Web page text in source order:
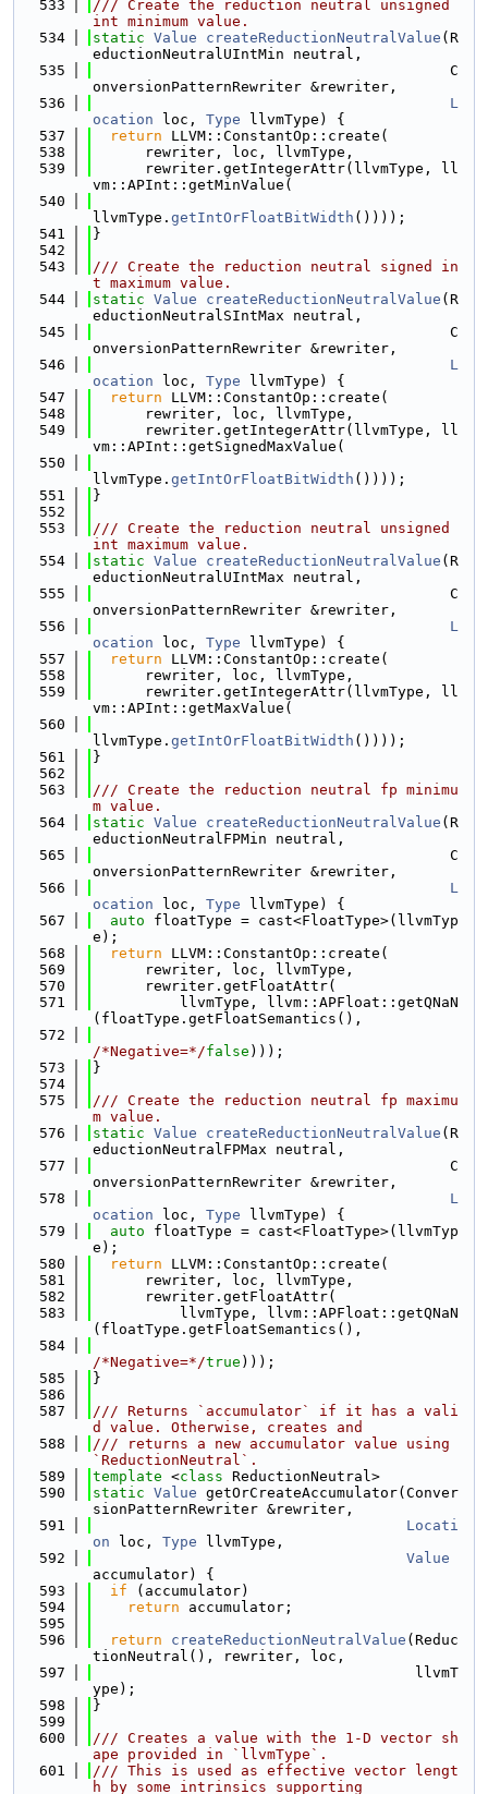
  533
/// Create the reduction neutral unsigned
int minimum value.
  534
static Value createReductionNeutralValue (R
eductionNeutralUIntMin neutral,
  535
                                         C
onversionPatternRewriter &rewriter,
  536
L
ocation loc, Type llvmType) {
  537
return LLVM::ConstantOp::create(
  538
      rewriter, loc, llvmType,
  539
      rewriter.getIntegerAttr(llvmType, ll
vm::APInt::getMinValue(
  540
llvmType. getIntOrFloatBitWidth ())));
  541
}
  542
  543
/// Create the reduction neutral signed in
t maximum value.
  544
static Value createReductionNeutralValue (R
eductionNeutralSIntMax neutral,
  545
                                         C
onversionPatternRewriter &rewriter,
  546
L
ocation loc, Type llvmType) {
  547
return LLVM::ConstantOp::create(
  548
      rewriter, loc, llvmType,
  549
      rewriter.getIntegerAttr(llvmType, ll
vm::APInt::getSignedMaxValue(
  550
llvmType. getIntOrFloatBitWidth ())));
  551
}
  552
  553
/// Create the reduction neutral unsigned
int maximum value.
  554
static Value createReductionNeutralValue (R
eductionNeutralUIntMax neutral,
  555
                                         C
onversionPatternRewriter &rewriter,
  556
L
ocation loc, Type llvmType) {
  557
return LLVM::ConstantOp::create(
  558
      rewriter, loc, llvmType,
  559
      rewriter.getIntegerAttr(llvmType, ll
vm::APInt::getMaxValue(
  560
llvmType. getIntOrFloatBitWidth ())));
  561
}
  562
  563
/// Create the reduction neutral fp minimu
m value.
  564
static Value createReductionNeutralValue (R
eductionNeutralFPMin neutral,
  565
                                         C
onversionPatternRewriter &rewriter,
  566
L
ocation loc, Type llvmType) {
  567
auto floatType = cast<FloatType>(llvmTyp
e);
  568
return LLVM::ConstantOp::create(
  569
      rewriter, loc, llvmType,
  570
      rewriter.getFloatAttr(
  571
          llvmType, llvm::APFloat::getQNaN
(floatType.getFloatSemantics(),
  572
/*Negative=*/false )));
  573
}
  574
  575
/// Create the reduction neutral fp maximu
m value.
  576
static Value createReductionNeutralValue (R
eductionNeutralFPMax neutral,
  577
                                         C
onversionPatternRewriter &rewriter,
  578
L
ocation loc, Type llvmType) {
  579
auto floatType = cast<FloatType>(llvmTyp
e);
  580
return LLVM::ConstantOp::create(
  581
      rewriter, loc, llvmType,
  582
      rewriter.getFloatAttr(
  583
          llvmType, llvm::APFloat::getQNaN
(floatType.getFloatSemantics(),
  584
/*Negative=*/true )));
  585
}
  586
  587
/// Returns `accumulator` if it has a vali
d value. Otherwise, creates and
  588
/// returns a new accumulator value using
`ReductionNeutral`.
  589
template <class ReductionNeutral>
  590
static Value getOrCreateAccumulator(Conver
sionPatternRewriter &rewriter,
  591
Locati
on loc, Type llvmType,
  592
Value
accumulator) {
  593
if (accumulator)
  594
return accumulator;
  595
  596
return createReductionNeutralValue (Reduc
tionNeutral(), rewriter, loc,
  597
                                     llvmT
ype);
  598
}
  599
  600
/// Creates a value with the 1-D vector sh
ape provided in `llvmType`.
  601
/// This is used as effective vector lengt
h by some intrinsics supporting